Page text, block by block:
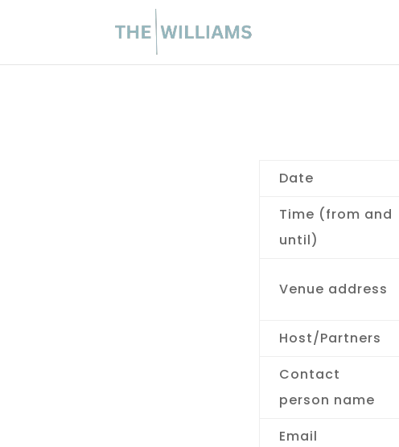
Date
Time (from and
until)
Venue address
Host/Partners
Contact
person name
Email